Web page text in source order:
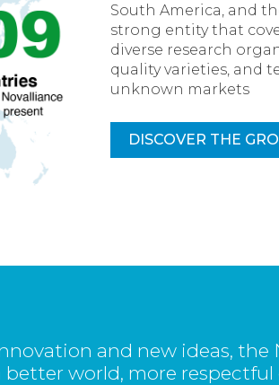
South America, and
strong entity that
diverse research
quality varieties, and
unknown markets
DISCOVER THE
and new ideas,
world, more